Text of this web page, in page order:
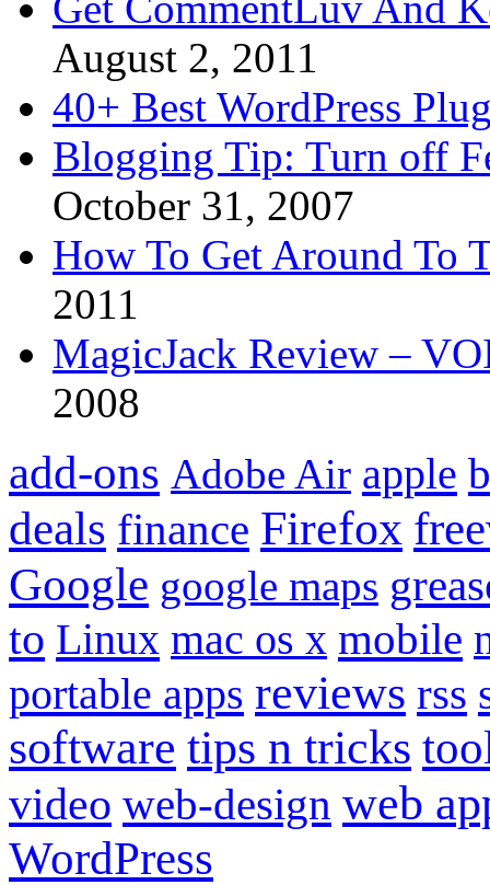
August 2, 2011
40+ Best WordPress
Blogging Tip: Turn off
October 31, 2007
How To Get Around To
2011
MagicJack Review –
2008
add-ons Adobe Air apple
deals finance Firefox
Google google maps
to Linux mac os x mobile
portable apps reviews rss
software tips n tricks
video web-design web
WordPress